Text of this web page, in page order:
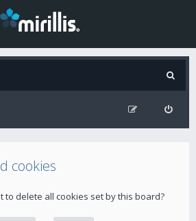
cookies
to delete all cookies set by this board?